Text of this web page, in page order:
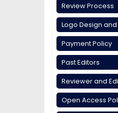
Review Process
Logo Design
Payment Policy
Past Editors
Reviewer and
Open Access